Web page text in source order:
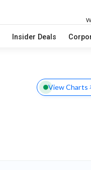
Insider Deals
View Charts